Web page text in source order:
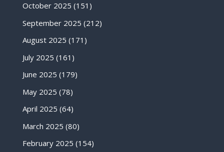
October 2025 (151)
September 2025 (212)
August 2025 (171)
July 2025 (161)
June 2025 (179)
May 2025 (78)
April 2025 (64)
March 2025 (80)
February 2025 (154)